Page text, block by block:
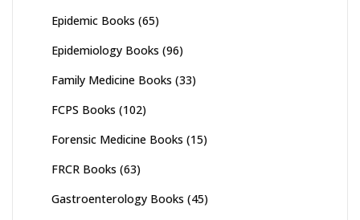
Epidemic Books (65)
Epidemiology Books (96)
Family Medicine Books (33)
FCPS Books (102)
Forensic Medicine Books (15)
FRCR Books (63)
Gastroenterology Books (45)